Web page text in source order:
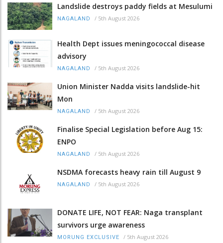
Landslide destroys paddy fields at Mesulumi
NAGALAND / 5th August 2026
Health Dept issues meningococcal disease
advisory
NAGALAND / 5th August 2026
Union Minister Nadda visits landslide-hit
Mon
NAGALAND / 5th August 2026
Finalise Special Legislation before Aug 15:
ENPO
NAGALAND / 5th August 2026
NSDMA forecasts heavy rain till August 9
NAGALAND / 5th August 2026
DONATE LIFE, NOT FEAR: Naga transplant
survivors urge awareness
MORUNG EXCLUSIVE / 5th August 2026